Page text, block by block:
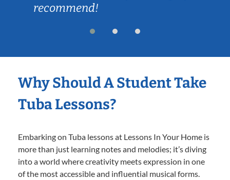
recommend!
Why Should A Student Take
Tuba Lessons?
Embarking on Tuba lessons at Lessons In Your Home is
more than just learning notes and melodies; it’s diving
into a world where creativity meets expression in one
of the most accessible and influential musical forms.